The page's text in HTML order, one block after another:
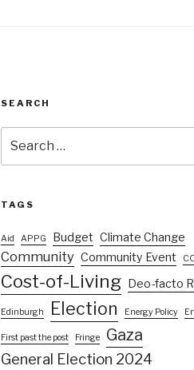
SEARCH
for:
TAGS
Aid APPG Budget Climate Change
Community Community Event
Cost-of-Living Deo-facto
Edinburgh Election Energy Policy
First past the post Fringe Gaza
General Election 2024